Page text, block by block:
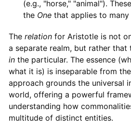
(e.g., "horse," "animal").
the Onethat applies to many
The relationfor Aristotle is not
a separate realm, but rather that
inthe particular. The essence
what it is) is inseparable from
approach grounds the universal
world, offering a powerful
understanding how
multitude of distinct entities.